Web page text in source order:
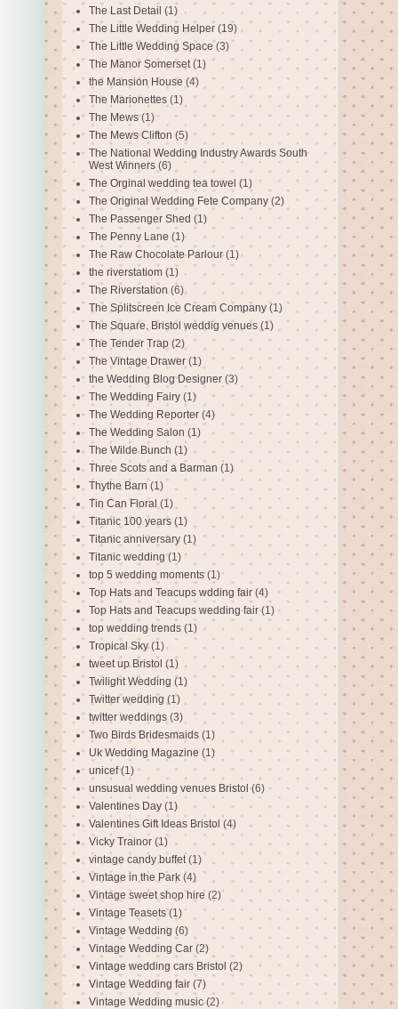
The Last Detail (1)
The Little Wedding Helper (19)
The Little Wedding Space (3)
The Manor Somerset (1)
the Mansion House (4)
The Marionettes (1)
The Mews (1)
The Mews Clifton (5)
The National Wedding Industry Awards South
West Winners (6)
The Orginal wedding tea towel (1)
The Original Wedding Fete Company (2)
The Passenger Shed (1)
The Penny Lane (1)
The Raw Chocolate Parlour (1)
the riverstatiom (1)
The Riverstation (6)
The Splitscreen Ice Cream Company (1)
The Square. Bristol weddig venues (1)
The Tender Trap (2)
The Vintage Drawer (1)
the Wedding Blog Designer (3)
The Wedding Fairy (1)
The Wedding Reporter (4)
The Wedding Salon (1)
The Wilde Bunch (1)
Three Scots and a Barman (1)
Thythe Barn (1)
Tin Can Floral (1)
Titanic 100 years (1)
Titanic anniversary (1)
Titanic wedding (1)
top 5 wedding moments (1)
Top Hats and Teacups wdding fair (4)
Top Hats and Teacups wedding fair (1)
top wedding trends (1)
Tropical Sky (1)
tweet up Bristol (1)
Twilight Wedding (1)
Twitter wedding (1)
twitter weddings (3)
Two Birds Bridesmaids (1)
Uk Wedding Magazine (1)
unicef (1)
unsusual wedding venues Bristol (6)
Valentines Day (1)
Valentines Gift Ideas Bristol (4)
Vicky Trainor (1)
vintage candy buffet (1)
Vintage in the Park (4)
Vintage sweet shop hire (2)
Vintage Teasets (1)
Vintage Wedding (6)
Vintage Wedding Car (2)
Vintage wedding cars Bristol (2)
Vintage Wedding fair (7)
Vintage Wedding music (2)